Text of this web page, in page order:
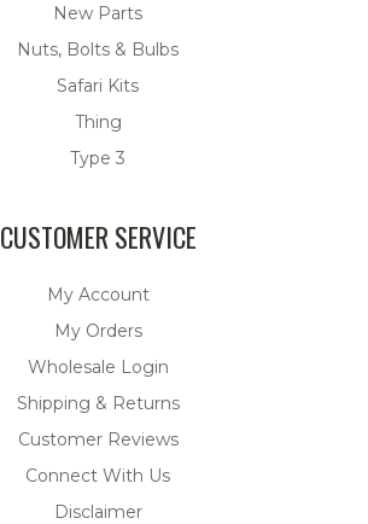
New Parts
Nuts, Bolts & Bulbs
Safari Kits
Thing
Type 3
CUSTOMER SERVICE
My Account
My Orders
Wholesale Login
Shipping & Returns
Customer Reviews
Connect With Us
Disclaimer